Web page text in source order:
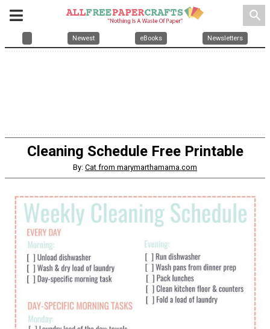
search
Newest eBooks Newsletters
Cleaning Schedule Free Printable
By: Cat from marymarthamama.com